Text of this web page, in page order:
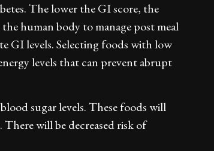
The lower the GI score, the
human body to manage post meal
GI levels. Selecting foods with low
levels that can prevent abrupt
sugar levels. These foods will
will be decreased risk of